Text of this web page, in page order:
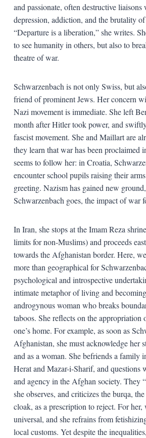
and passionate, often destructive
depression, addiction, and the brutality of
“Departure is a liberation,” she writes.
to see humanity in others, but also to
theatre of war.
Schwarzenbach is not only Swiss, but
friend of prominent Jews. Her concern
Nazi movement is immediate. She left
month after Hitler took power, and
fascist movement. She and Maillart are
they learn that war has been proclaimed
seems to follow her: in Croatia,
encounter school pupils raising their
greeting. Nazism has gained new
Schwarzenbach goes, the impact of war
In Iran, she stops at the Imam Reza
limits for non-Muslims) and proceeds
towards the Afghanistan border. Here,
more than geographical for
psychological and introspective
intimate metaphor of living and
androgynous woman who breaks
taboos. She reflects on the appropriation
one’s home. For example, as soon as
Afghanistan, she must acknowledge her
and as a woman. She befriends a family
Herat and Mazar-i-Sharif, and questions
and agency in the Afghan society. They
she observes, and criticizes the burqa,
cloak, as a prescription to reject. For her,
universal, and she refrains from
local customs. Yet despite the